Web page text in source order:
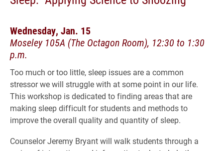
Wednesday, Jan. 15
Moseley 105A (The Octagon Room), 12:30 to 1:30
p.m.
Too much or too little, sleep issues are a common
stressor we will struggle with at some point in our life.
This workshop is dedicated to finding areas that are
making sleep difficult for students and methods to
improve the overall quality and quantity of sleep.
Counselor Jeremy Bryant will walk students through a